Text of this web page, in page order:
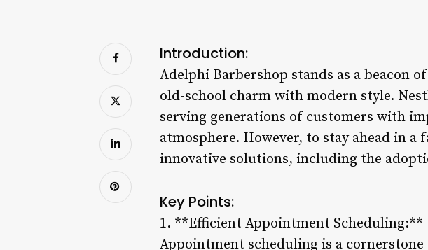
Introduction:
Adelphi Barbershop stands as a beacon
old-school charm with modern style.
serving generations of customers with
atmosphere. However, to stay ahead in
innovative solutions, including the
Key Points:
1. **Efficient Appointment Scheduling:**
Appointment scheduling is a